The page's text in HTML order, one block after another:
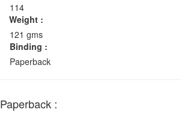
114
Weight :
121 gms
Binding :
Paperback
Paperback :